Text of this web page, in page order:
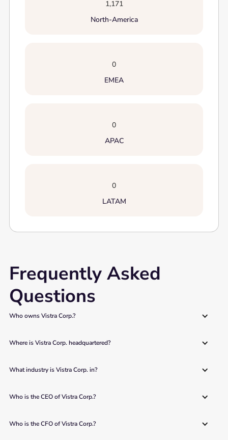
1,171
North-America
0
EMEA
0
APAC
0
LATAM
Frequently Asked
Questions
Who owns Vistra Corp.?
Where is Vistra Corp. headquartered?
What industry is Vistra Corp. in?
Who is the CEO of Vistra Corp.?
Who is the CFO of Vistra Corp.?